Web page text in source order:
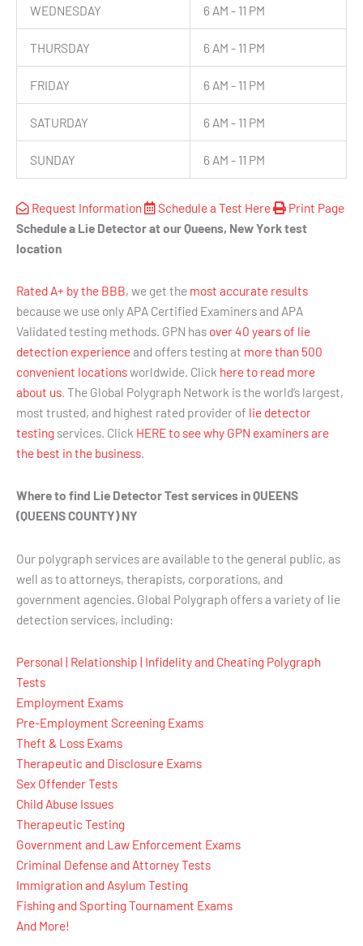
WEDNESDAY 6 AM - 11 PM
THURSDAY 6 AM - 11 PM
FRIDAY 6 AM - 11 PM
SATURDAY 6 AM - 11 PM
SUNDAY 6 AM - 11 PM
Request Information Schedule a Test Here
Print Page
Schedule a Lie Detector at our Queens, New York test
location
Rated A+ by the BBB, we get the most accurate results
because we use only APA Certified Examiners and APA
Validated testing methods. GPN has over 40 years of lie
detection experienceand offers testing at more than 500
convenient locationsworldwide. Click here to read more
about us. The Global Polygraph Network is the world’s largest,
most trusted, and highest rated provider of lie detector
testing services. Click HERE to see why GPN examiners are
the best in the business.
Where to find Lie Detector Test services in QUEENS
(QUEENS COUNTY) NY
Our polygraph services are available to the general public, as
well as to attorneys, therapists, corporations, and
government agencies. Global Polygraph offers a variety of lie
detection services, including:
Personal | Relationship | Infidelity and Cheating Polygraph
Tests
Employment Exams
Pre-Employment Screening Exams
Theft & Loss Exams
Therapeutic and Disclosure Exams
Sex Offender Tests
Child Abuse Issues
Therapeutic Testing
Government and Law Enforcement Exams
Criminal Defense and Attorney Tests
Immigration and Asylum Testing
Fishing and Sporting Tournament Exams
And More!